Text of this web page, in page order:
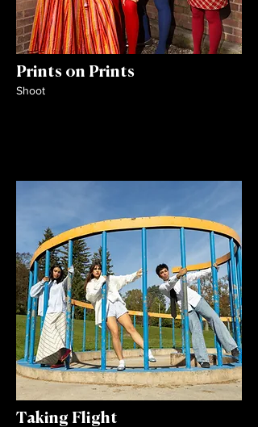
Prints on Prints
Shoot
Taking Flight